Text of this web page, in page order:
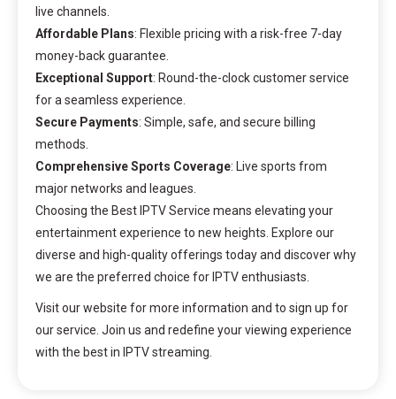
live channels.
Affordable Plans: Flexible pricing with a risk-free 7-day
money-back guarantee.
Exceptional Support: Round-the-clock customer service
for a seamless experience.
Secure Payments: Simple, safe, and secure billing
methods.
Comprehensive Sports Coverage: Live sports from
major networks and leagues.
Choosing the Best IPTV Service means elevating your
entertainment experience to new heights. Explore our
diverse and high-quality offerings today and discover why
we are the preferred choice for IPTV enthusiasts.
Visit our website for more information and to sign up for
our service. Join us and redefine your viewing experience
with the best in IPTV streaming.